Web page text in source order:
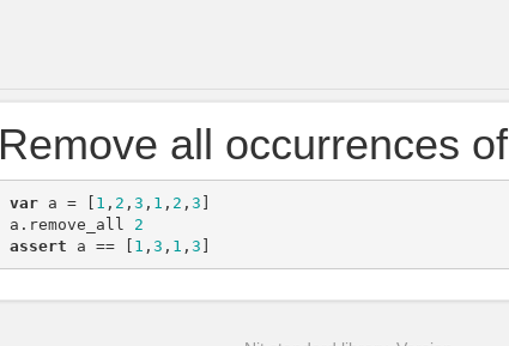
Remove all occurrences of
var a = [ 1 , 2 , 3 , 1 , 2 , 3 ]
a . remove_all
2
assert
a == [ 1 , 3 , 1 , 3 ]